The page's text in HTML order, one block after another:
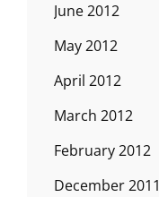
June 2012
May 2012
April 2012
March 2012
February 2012
December 2011